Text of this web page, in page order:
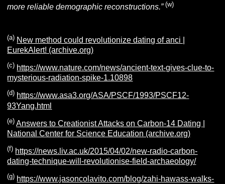
more reliable demographic reconstructions.”(w)
(a) New method could revolutionize dating of anci |
EurekAlert! (archive.org)
(c) https://www.nature.com/news/ancient-text-gives-clue-to-
mysterious-radiation-spike-1.10898
(d) https://www.asa3.org/ASA/PSCF/1993/PSCF12-
93Yang.html
(e) Answers to Creationist Attacks on Carbon-14 Dating |
National Center for Science Education (archive.org)
(f) https://news.liv.ac.uk/2015/04/02/new-radio-carbon-
dating-technique-will-revolutionise-field-archaeology/
(g) https://www.jasoncolavito.com/blog/zahi-hawass-walks-